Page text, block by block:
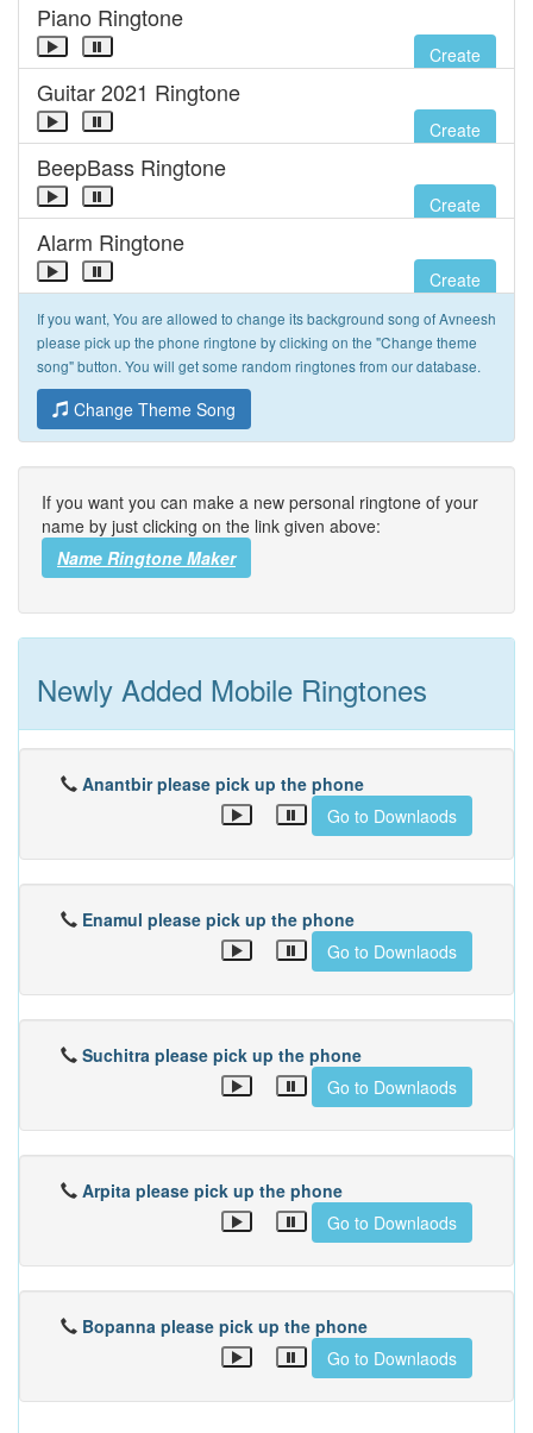
Piano Ringtone
Create
Guitar 2021 Ringtone
Create
BeepBass Ringtone
Create
Alarm Ringtone
Create
If you want, You are allowed to change its background song of Avneesh
please pick up the phone ringtone by clicking on the "Change theme
song" button. You will get some random ringtones from our database.
Change Theme Song
If you want you can make a new personal ringtone of your
name by just clicking on the link given above:
Name Ringtone Maker
Newly Added Mobile Ringtones
Anantbir please pick up the phone
Go to Downlaods
Enamul please pick up the phone
Go to Downlaods
Suchitra please pick up the phone
Go to Downlaods
Arpita please pick up the phone
Go to Downlaods
Bopanna please pick up the phone
Go to Downlaods